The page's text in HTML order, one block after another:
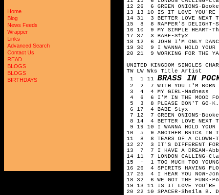
Home
Blog
News Feeds
Wrapper
Links
Advanced Search
Contact Us
READ
BLOGS
BLOGS
BIRTHDAYS
12 26 6 GREEN ONIONS-
13 13 10 IS IT LOVE YOU'RE
14 31 3 BETTER LOVE NEXT
15 8 8 RAPPER'S
16 10 9 MY SIMPLE HEART-
17 37 3 BABE-Styx
18 12 6 JOHN I'M ONLY
19 30 9 I WANNA HOLD
20 21 9 WORKING FOR THE
UNITED KINGDOM SINGLES
TW LW Wks Title Artist
1 1 11 BRASS IN
2 2 7 WITH YOU I'M
3 4 4 MY GIRL-Madness
4 6 6 I'M IN THE MOOD
5 3 8 PLEASE DON'T GO-
6 17 4 BABE-Styx
7 12 7 GREEN ONIONS-
8 14 4 BETTER LOVE NEXT
9 19 10 I WANNA HOLD
10 5 9 ANOTHER BRICK IN
11 8 8 TEARS OF A CLOWN-
12 27 3 IT'S DIFFERENT
13 7 7 I HAVE A DREAM-
14 11 7 LONDON CALLING-
15 - 1 TOO MUCH TOO
16 26 4 SPIRITS HAVING
17 25 4 I HEAR YOU NOW-
18 32 6 WE GOT THE FUNK-
19 13 11 IS IT LOVE YOU'RE
20 22 10 SPACER-Sheila B.